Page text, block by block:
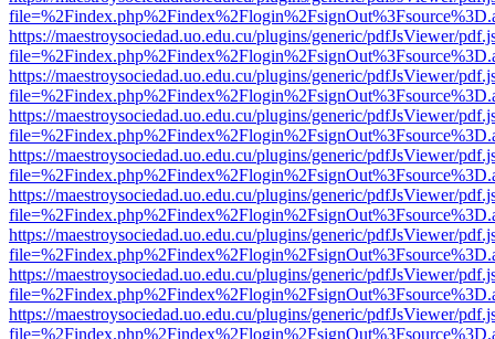
https://maestroysociedad.uo.edu.cu/plugins/generic/pdfJsViewer/
https://maestroysociedad.uo.edu.cu/plugins/generic/pdfJsViewer/
https://maestroysociedad.uo.edu.cu/plugins/generic/pdfJsViewer/
https://maestroysociedad.uo.edu.cu/plugins/generic/pdfJsViewer/
https://maestroysociedad.uo.edu.cu/plugins/generic/pdfJsViewer/
https://maestroysociedad.uo.edu.cu/plugins/generic/pdfJsViewer/
https://maestroysociedad.uo.edu.cu/plugins/generic/pdfJsViewer/
https://maestroysociedad.uo.edu.cu/plugins/generic/pdfJsViewer/